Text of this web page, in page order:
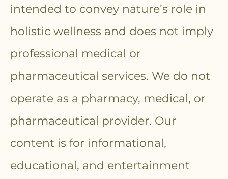
intended to convey nature’s role in
holistic wellness and does not imply
professional medical or
pharmaceutical services. We do not
operate as a pharmacy, medical, or
pharmaceutical provider. Our
content is for informational,
educational, and entertainment